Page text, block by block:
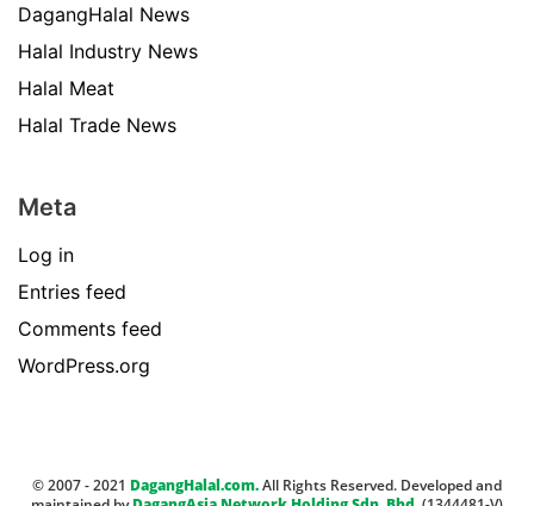
DagangHalal News
Halal Industry News
Halal Meat
Halal Trade News
Meta
Log in
Entries feed
Comments feed
WordPress.org
© 2007 - 2021 DagangHalal.com.All Rights Reserved. Developed and